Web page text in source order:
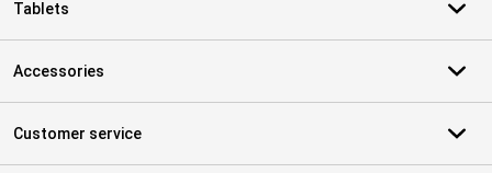
Tablets
Accessories
Customer service